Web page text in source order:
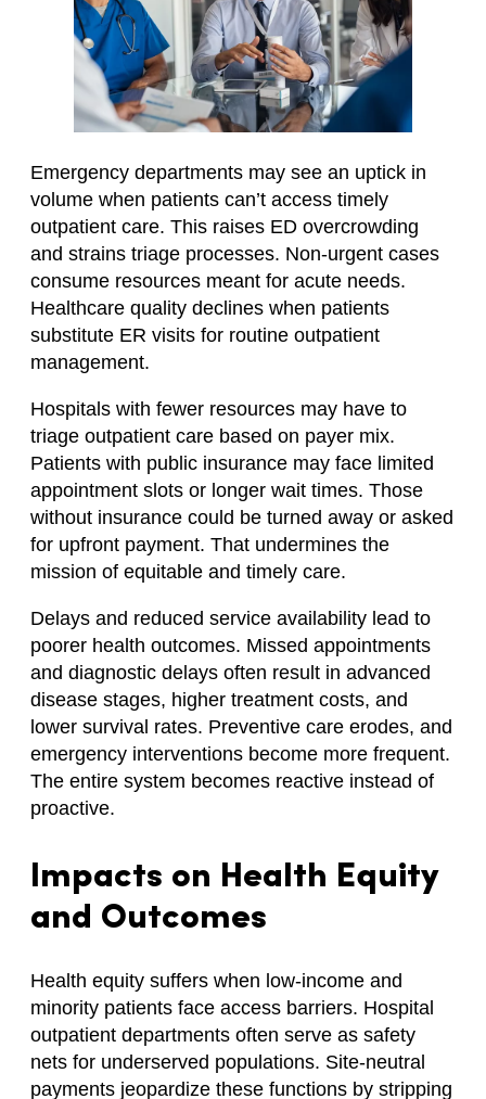
Emergency departments may see an uptick in
volume when patients can’t access timely
outpatient care. This raises ED overcrowding
and strains triage processes. Non-urgent cases
consume resources meant for acute needs.
Healthcare quality declines when patients
substitute ER visits for routine outpatient
management.
Hospitals with fewer resources may have to
triage outpatient care based on payer mix.
Patients with public insurance may face limited
appointment slots or longer wait times. Those
without insurance could be turned away or asked
for upfront payment. That undermines the
mission of equitable and timely care.
Delays and reduced service availability lead to
poorer health outcomes. Missed appointments
and diagnostic delays often result in advanced
disease stages, higher treatment costs, and
lower survival rates. Preventive care erodes, and
emergency interventions become more frequent.
The entire system becomes reactive instead of
proactive.
Impacts on Health Equity
and Outcomes
Health equity suffers when low-income and
minority patients face access barriers. Hospital
outpatient departments often serve as safety
nets for underserved populations. Site-neutral
payments jeopardize these functions by stripping